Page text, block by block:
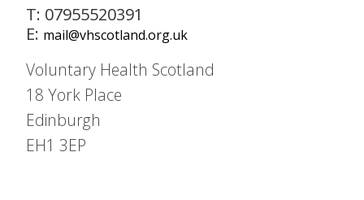
T: 07955520391
E: mail@vhscotland.org.uk
Voluntary Health Scotland
18 York Place
Edinburgh
EH1 3EP